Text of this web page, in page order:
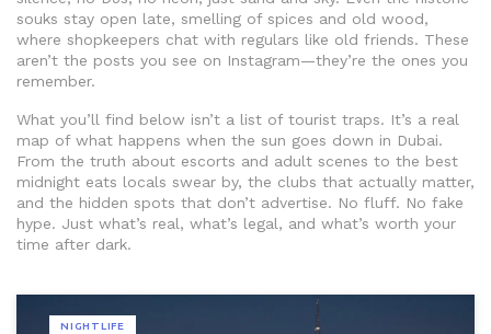
souks stay open late, smelling of spices and old wood,
where shopkeepers chat with regulars like old friends. These
aren’t the posts you see on Instagram—they’re the ones you
remember.
What you’ll find below isn’t a list of tourist traps. It’s a real
map of what happens when the sun goes down in Dubai.
From the truth about escorts and adult scenes to the best
midnight eats locals swear by, the clubs that actually matter,
and the hidden spots that don’t advertise. No fluff. No fake
hype. Just what’s real, what’s legal, and what’s worth your
time after dark.
NIGHTLIFE